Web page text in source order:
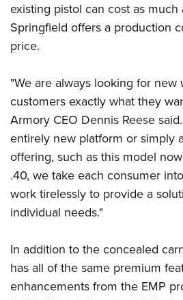
Firearm Training
NRA Marksmanship Qualification
Women On Target® Instructional
Women's Wildlife Management /
Become An NRA Instructor
Youth Education Summit
Adventure Camp
National Junior Shooting Camps
Youth Wildlife Art Contest
Home Air Gun Program
NRA Junior Membership
NRA Family
Eddie Eagle GunSafe® Program
NRA Gun Safety Rules
National Youth Shooting Sports
Request for Eagle Scout Certificate
existing pistol can cost as
Springfield offers a production
price.
"We are always looking for new
customers exactly what they
Armory CEO Dennis Reese
entirely new platform or simply
offering, such as this model
.40, we take each consumer
work tirelessly to provide a
individual needs."
In addition to the concealed
has all of the same premium
enhancements from the EMP